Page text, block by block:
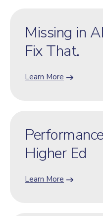
Missing in
Fix That.
Learn More
Higher Ed
Learn More